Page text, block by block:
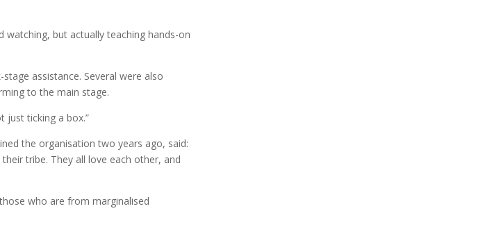
watching, but actually teaching hands-on
assistance. Several were also
to the main stage.
just ticking a box.”
the organisation two years ago, said:
tribe. They all love each other, and
who are from marginalised